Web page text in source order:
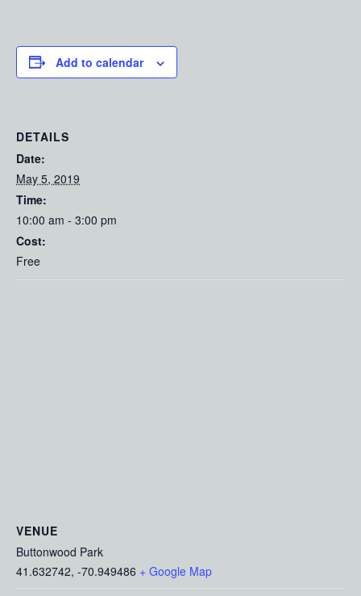
Add to calendar
DETAILS
Date:
May 5, 2019
Time:
10:00 am - 3:00 pm
Cost:
Free
VENUE
Buttonwood Park
41.632742, -70.949486 + Google Map